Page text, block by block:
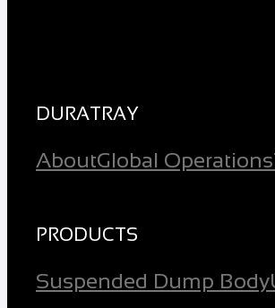
DURATRAY
AboutGlobal Operations
PRODUCTS
Suspended Dump Body